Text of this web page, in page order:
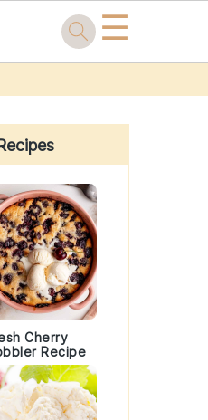
☰
Cherry
Recipe